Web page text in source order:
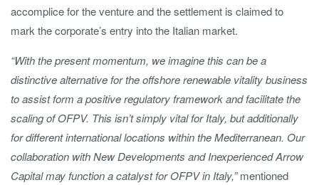
accomplice for the venture and the settlement is claimed to
mark the corporate’s entry into the Italian market.
“With the present momentum, we imagine this can be a
distinctive alternative for the offshore renewable vitality business
to assist form a positive regulatory framework and facilitate the
scaling of OFPV. This isn’t simply vital for Italy, but additionally
for different international locations within the Mediterranean. Our
collaboration with New Developments and Inexperienced Arrow
Capital may function a catalyst for OFPV in Italy,”mentioned